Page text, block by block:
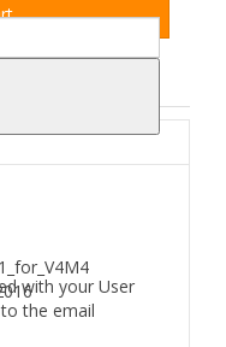
with your User
the email